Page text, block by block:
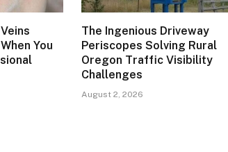
You
The Ingenious Driveway
Periscopes Solving Rural
Oregon Traffic Visibility
Challenges
August 2, 2026